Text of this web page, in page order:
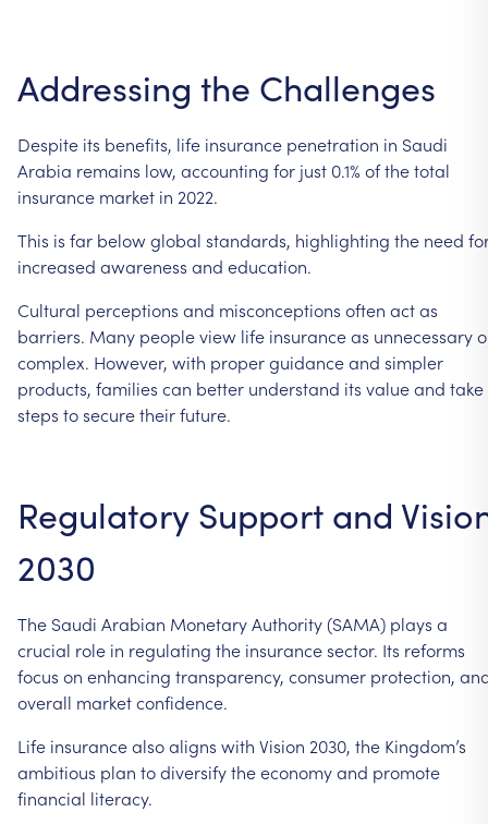
Addressing the Challenges
Despite its benefits, life insurance penetration in Saudi
Arabia remains low, accounting for just 0.1% of the total
insurance market in 2022.
This is far below global standards, highlighting the need
increased awareness and education.
Cultural perceptions and misconceptions often act as
barriers. Many people view life insurance as unnecessary
complex. However, with proper guidance and simpler
products, families can better understand its value and take
steps to secure their future.
Regulatory Support and
2030
The Saudi Arabian Monetary Authority (SAMA) plays a
crucial role in regulating the insurance sector. Its reforms
focus on enhancing transparency, consumer protection,
overall market confidence.
Life insurance also aligns with Vision 2030, the Kingdom’s
ambitious plan to diversify the economy and promote
financial literacy.